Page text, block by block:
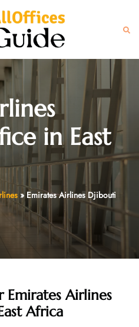
in East
» Emirates Airlines Djibouti
Emirates Airlines
Africa